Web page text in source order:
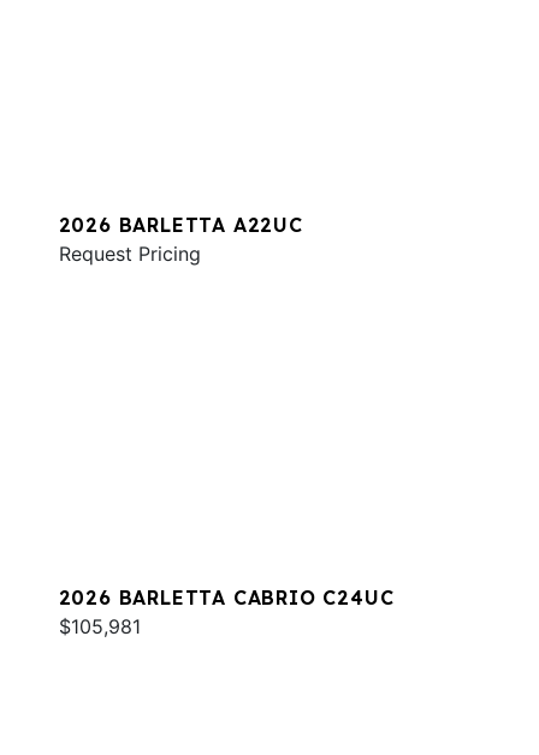
2026 BARLETTA A22UC
Request Pricing
2026 BARLETTA CABRIO C24UC
$105,981